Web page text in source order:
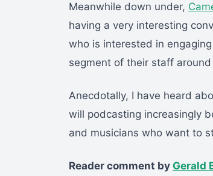
Meanwhile down under,
having a very interesting
who is interested in
segment of their staff
Anecdotally, I have heard
will podcasting increasingly
and musicians who want to
Reader comment by Gerald